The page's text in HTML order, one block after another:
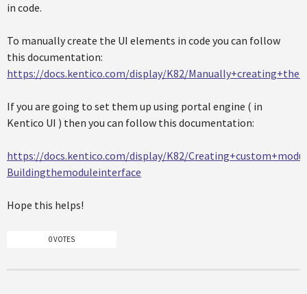
in code.
To manually create the UI elements in code you can follow
this documentation:
https://docs.kentico.com/display/K82/
If you are going to set them up using portal engine ( in
Kentico UI ) then you can follow this documentation:
https://docs.kentico.com/display/K82/
Buildingthemoduleinterface
Hope this helps!
0 VOTES